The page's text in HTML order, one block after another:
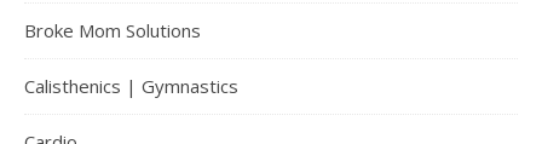
Broke Mom Solutions
Calisthenics | Gymnastics